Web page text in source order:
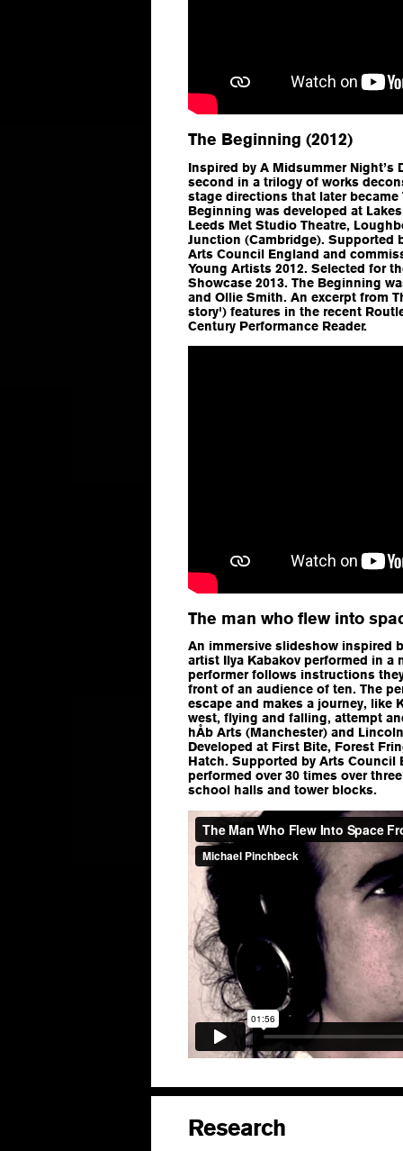
The Beginning (2012)
Inspired by A Midsummer Night’s
second in a trilogy of works
stage directions that later became
Beginning was developed at
Leeds Met Studio Theatre,
Junction (Cambridge). Supported
Arts Council England and
Young Artists 2012. Selected for
Showcase 2013. The Beginning
and Ollie Smith. An excerpt from
story') features in the recent
Century Performance Reader.
The man who flew into
An immersive slideshow inspired
artist Ilya Kabakov performed in a
performer follows instructions
front of an audience of ten. The
escape and makes a journey, like
west, flying and falling, attempt
hÅb Arts (Manchester) and
Developed at First Bite, Forest
Hatch. Supported by Arts Council
performed over 30 times over
school halls and tower blocks.
Research